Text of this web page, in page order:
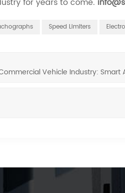
Speed Limiters
Vehicle Industry: Smart